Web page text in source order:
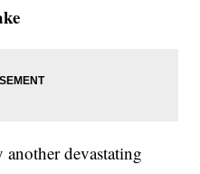
devastating